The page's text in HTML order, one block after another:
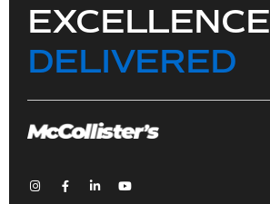
EXCELLENCE
DELIVERED